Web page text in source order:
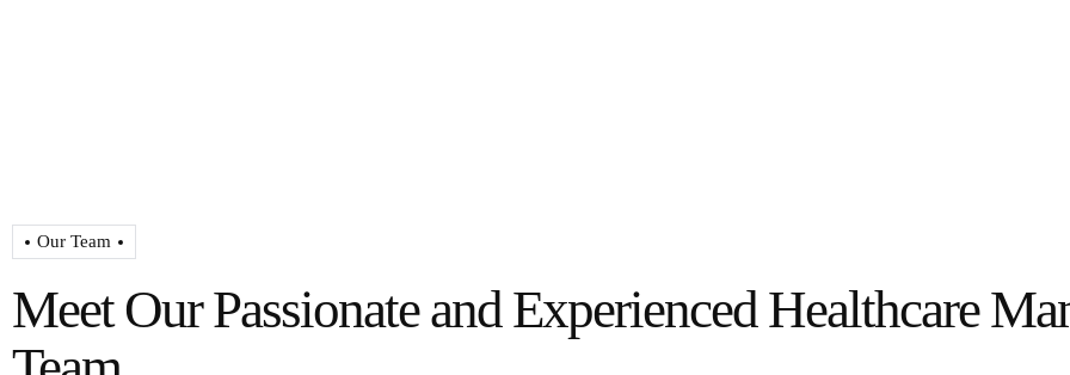
Our Team
Meet Our Passionate and Experienced Healthcare